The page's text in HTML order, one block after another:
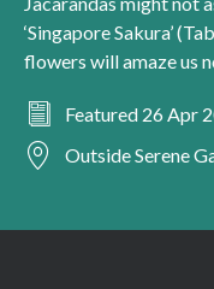
‘Singapore Sakura’
flowers will amaze us
Featured 26 Apr
Outside Serene